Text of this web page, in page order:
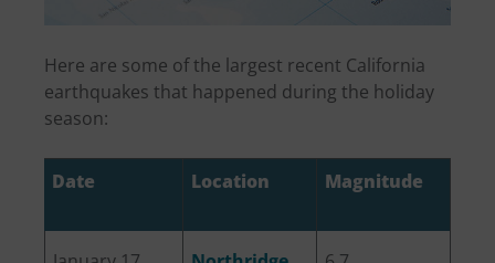
Here are some of the largest recent California
earthquakes that happened during the holiday
season:
Date Location Magnitude